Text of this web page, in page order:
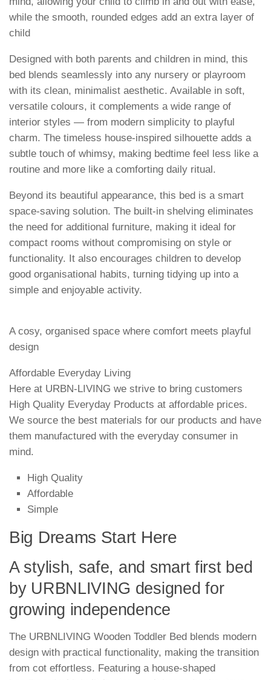
while the smooth, rounded edges add an extra layer of
child
Designed with both parents and children in mind, this
bed blends seamlessly into any nursery or playroom
with its clean, minimalist aesthetic. Available in soft,
versatile colours, it complements a wide range of
interior styles — from modern simplicity to playful
charm. The timeless house-inspired silhouette adds a
subtle touch of whimsy, making bedtime feel less like a
routine and more like a comforting daily ritual.
Beyond its beautiful appearance, this bed is a smart
space-saving solution. The built-in shelving eliminates
the need for additional furniture, making it ideal for
compact rooms without compromising on style or
functionality. It also encourages children to develop
good organisational habits, turning tidying up into a
simple and enjoyable activity.
A cosy, organised space where comfort meets playful
design
Affordable Everyday Living
Here at URBN-LIVING we strive to bring customers
High Quality Everyday Products at affordable prices.
We source the best materials for our products and have
them manufactured with the everyday consumer in
mind.
High Quality
Affordable
Simple
Big Dreams Start Here
A stylish, safe, and smart first bed
by URBNLIVING designed for
growing independence
The URBNLIVING Wooden Toddler Bed blends modern
design with practical functionality, making the transition
from cot effortless. Featuring a house-shaped